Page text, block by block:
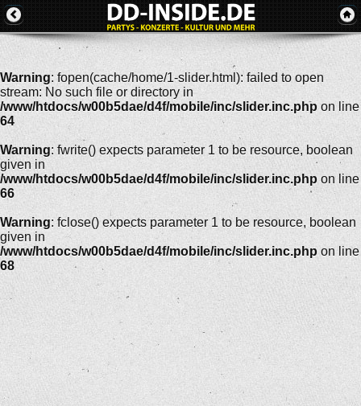
Warning: fopen(cache/home/1-slider.html): failed to open
stream: No such file or directory in
/www/htdocs/w00b5dae/d4f/mobile/inc/slider.inc.php on line
64
Warning: fwrite() expects parameter 1 to be resource, boolean
given in
/www/htdocs/w00b5dae/d4f/mobile/inc/slider.inc.php on line
66
Warning: fclose() expects parameter 1 to be resource, boolean
given in
/www/htdocs/w00b5dae/d4f/mobile/inc/slider.inc.php on line
68